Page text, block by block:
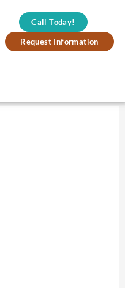
Call Today!
Request Information